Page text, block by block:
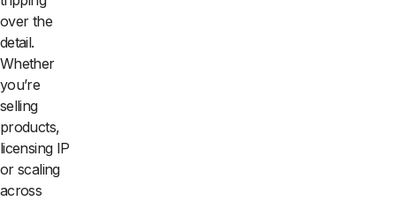
over the
detail.
Whether
you’re
selling
products,
licensing IP
or scaling
across